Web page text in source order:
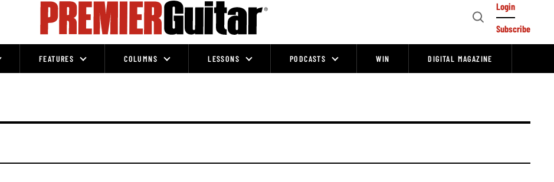
Open
Login
Subscribe
FEATURES COLUMNS LESSONS PODCASTS WIN DIGITAL MAGAZINE